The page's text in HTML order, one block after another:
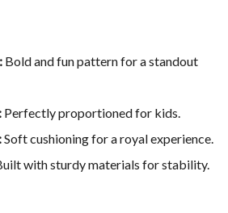
Bold and fun pattern for a standout
Perfectly proportioned for kids.
Soft cushioning for a royal experience.
with sturdy materials for stability.